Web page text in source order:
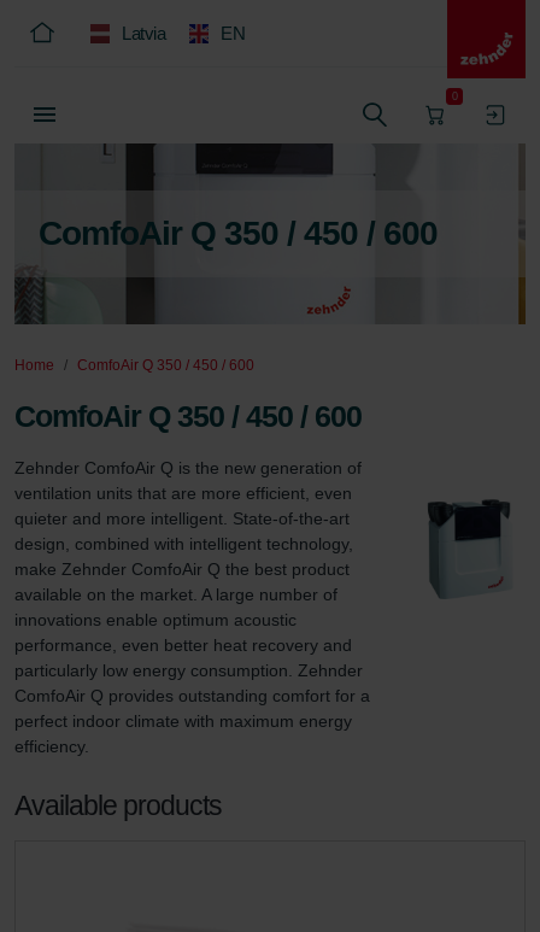
Latvia EN
0
ComfoAir Q 350 / 450 / 600
Home ComfoAir Q 350 / 450 / 600
ComfoAir Q 350 / 450 / 600
Zehnder ComfoAir Q is the new generation of
ventilation units that are more efficient, even
quieter and more intelligent. State-of-the-art
design, combined with intelligent technology,
make Zehnder ComfoAir Q the best product
available on the market. A large number of
innovations enable optimum acoustic
performance, even better heat recovery and
particularly low energy consumption. Zehnder
ComfoAir Q provides outstanding comfort for a
perfect indoor climate with maximum energy
efficiency.
Available products